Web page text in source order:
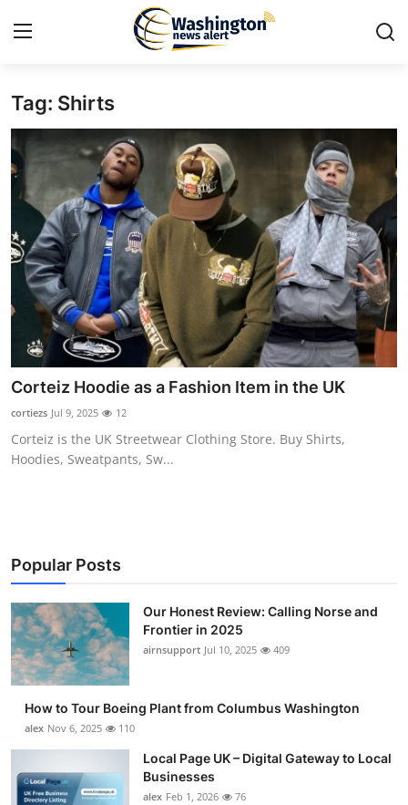
Home
Contact
Press Release
Travel
Privacy Policy
About
News Network
Submit Press Release
Crypto
Business
Finance
Tech
General
Tag: Shirts
Corteiz Hoodie as a Fashion Item in the UK
cortiezs Jul 9, 2025 12
Corteiz is the UK Streetwear Clothing Store. Buy Shirts,
Hoodies, Sweatpants, Sw...
Popular Posts
Our Honest Review: Calling Norse and
Frontier in 2025
airnsupport Jul 10, 2025 409
How to Tour Boeing Plant from Columbus Washington
alex Nov 6, 2025 110
Local Page UK – Digital Gateway to Local
Businesses
alex Feb 1, 2026 76